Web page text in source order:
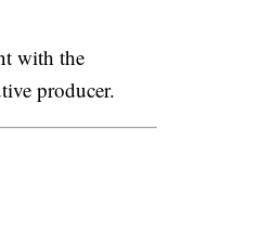
with the
producer.